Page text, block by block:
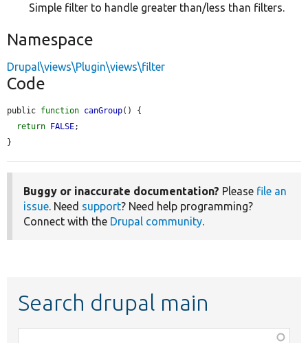
Simple filter to handle greater than/less than filters.
Namespace
Drupal\views\Plugin\views\filter
Code
public function canGroup() {
return
FALSE;
}
Buggy or inaccurate documentation? Please file an
issue. Need support? Need help programming?
Connect with the Drupal community.
Search drupal main